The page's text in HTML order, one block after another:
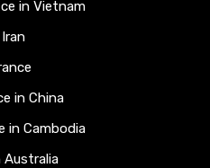
in Vietnam
in China
in Cambodia
Australia